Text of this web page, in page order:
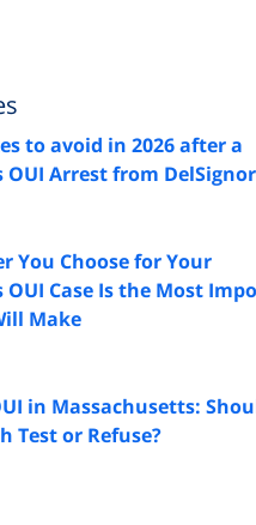
to avoid in 2026 after a
OUI Arrest from
You Choose for Your
OUI Case Is the Most
Make
in Massachusetts:
Test or Refuse?